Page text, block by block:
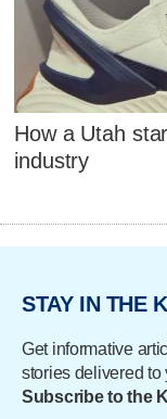
How a Utah
industry
STAY IN THE
Get informative
stories delivered to
Subscribe to the